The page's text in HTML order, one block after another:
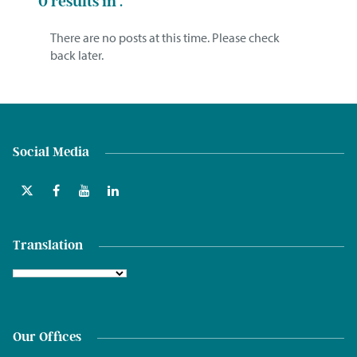
There are no posts at this time. Please check
back later.
Social Media
Translation
Our Offices